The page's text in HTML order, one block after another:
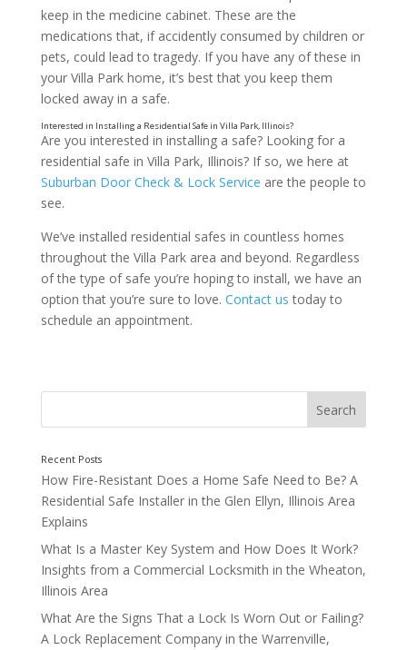
Cash
Weapons
keep in the medicine cabinet. These are the
medications that, if accidently consumed by children or
pets, could lead to tragedy. If you have any of these in
your Villa Park home, it’s best that you keep them
locked away in a safe.
Are you interested in installing a safe? Looking for a
residential safe in Villa Park, Illinois? If so, we here at
Suburban Door Check & Lock Service are the people to
see.
We’ve installed residential safes in countless homes
throughout the Villa Park area and beyond. Regardless
of the type of safe you’re hoping to install, we have an
option that you’re sure to love. Contact us today to
schedule an appointment.
How Fire-Resistant Does a Home Safe Need to Be? A
Residential Safe Installer in the Glen Ellyn, Illinois Area
Explains
What Is a Master Key System and How Does It Work?
Insights from a Commercial Locksmith in the Wheaton,
Illinois Area
What Are the Signs That a Lock Is Worn Out or Failing?
A Lock Replacement Company in the Warrenville,